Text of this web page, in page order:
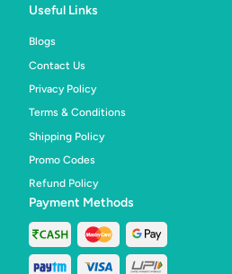
Useful Links
Blogs
Contact Us
Privacy Policy
Terms & Conditions
Shipping Policy
Promo Codes
Refund Policy
Payment Methods